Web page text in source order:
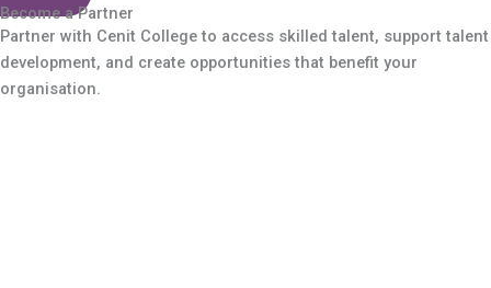
Become a Partner
Partner with Cenit College to access skilled talent, support talent
development, and create opportunities that benefit your
organisation.